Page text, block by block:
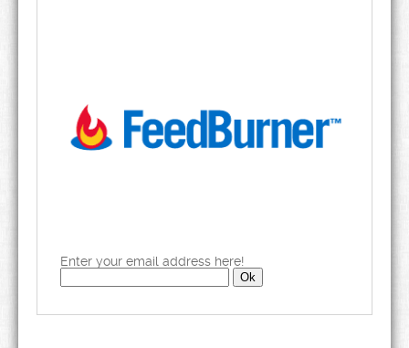
Enter your email address here!